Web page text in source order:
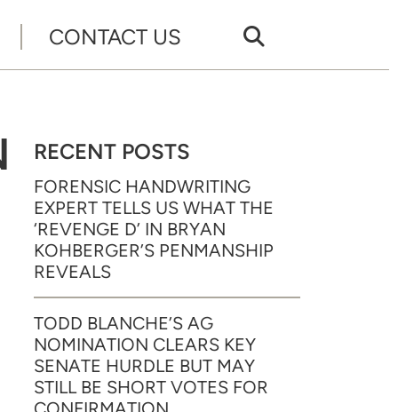
CONTACT US
RECENT POSTS
FORENSIC HANDWRITING
EXPERT TELLS US WHAT THE
‘REVENGE D’ IN BRYAN
KOHBERGER’S PENMANSHIP
REVEALS
TODD BLANCHE’S AG
NOMINATION CLEARS KEY
SENATE HURDLE BUT MAY
STILL BE SHORT VOTES FOR